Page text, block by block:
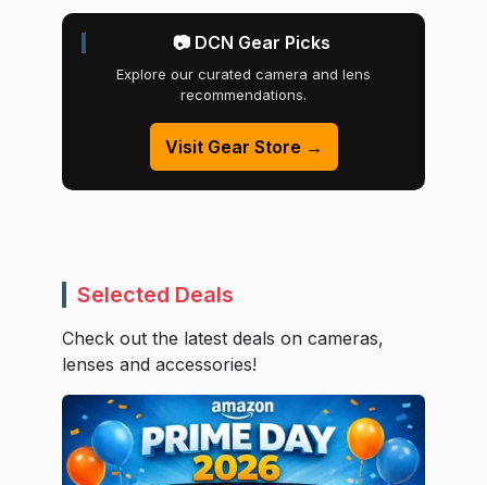
📷 DCN Gear Picks
Explore our curated camera and lens
recommendations.
Visit Gear Store →
Selected Deals
Check out the latest deals on cameras,
lenses and accessories!